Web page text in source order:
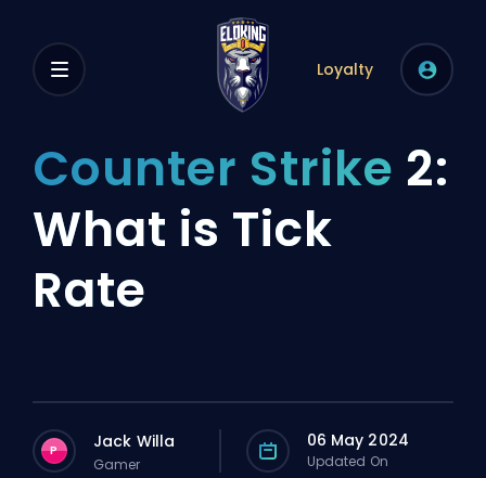
Loyalty
Counter Strike 2:
What is Tick
Rate
P Jack Willa
Gamer
06 May 2024
Updated On